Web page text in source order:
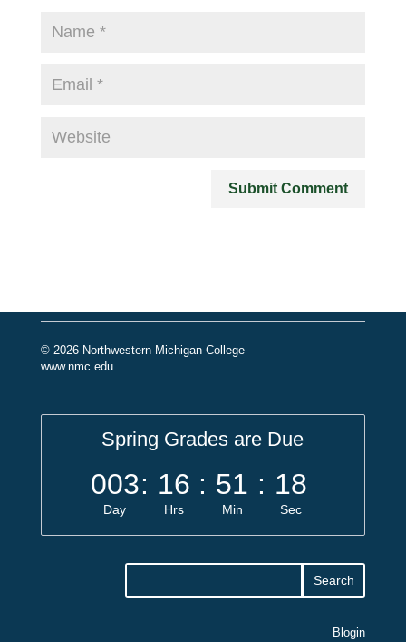
© 2026 Northwestern Michigan College
www.nmc.edu
Spring Grades are Due
003
Day
: 16
Hrs
: 51
Min
: 18
Sec
Blogin